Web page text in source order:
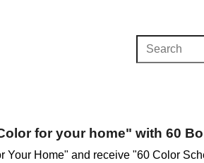
for your home" with 60
Home" and receive "60 Color